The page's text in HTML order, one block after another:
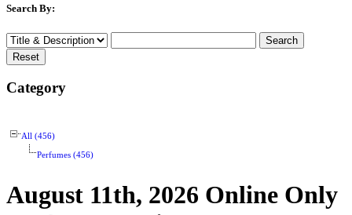
Search By:
Category
All (456)
Perfumes (456)
August 11th, 2026 Online Only